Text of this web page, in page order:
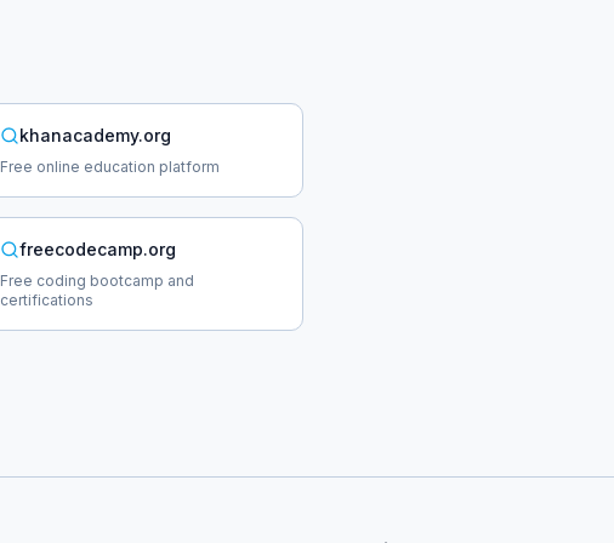
khanacademy.org
Free online education platform
freecodecamp.org
Free coding bootcamp and
certifications